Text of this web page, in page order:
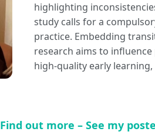
highlighting
study calls for a
practice. Embedding
research aims to
high-quality early
Find out more – See my